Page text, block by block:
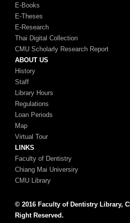
E-Books
E-Theses
E-Research
Thai Digital Collection
CMU Scholarly Research Report
ABOUT US
History
Staff
Library Hours
Regulations
Loan Periods
Map
Virtual Tour
LINKS
Faculty of Dentistry
Chiang Mai Universiry
CMU Library
© 2016 Faculty of Dentistry Library,
Right Reserved.